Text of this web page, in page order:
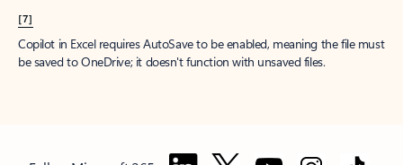
[7]
Copilot in Excel requires AutoSave to be enabled, meaning the file must
be saved to OneDrive; it doesn't function with unsaved files.